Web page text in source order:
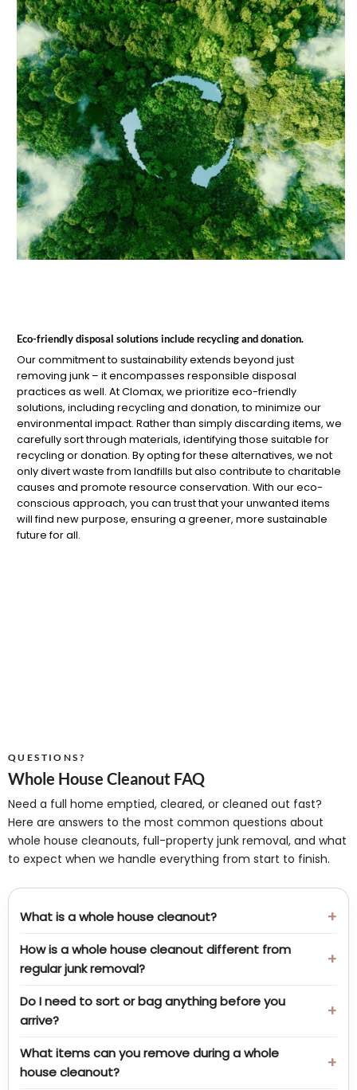
Eco-friendly disposal solutions include recycling and donation.
Our commitment to sustainability extends beyond just
removing junk – it encompasses responsible disposal
practices as well. At Clomax, we prioritize eco-friendly
solutions, including recycling and donation, to minimize our
environmental impact. Rather than simply discarding items, we
carefully sort through materials, identifying those suitable for
recycling or donation. By opting for these alternatives, we not
only divert waste from landfills but also contribute to charitable
causes and promote resource conservation. With our eco-
conscious approach, you can trust that your unwanted items
will find new purpose, ensuring a greener, more sustainable
future for all.
QUESTIONS?
Whole House Cleanout FAQ
Need a full home emptied, cleared, or cleaned out fast?
Here are answers to the most common questions about
whole house cleanouts, full-property junk removal, and what
to expect when we handle everything from start to finish.
What is a whole house cleanout?
How is a whole house cleanout different from
regular junk removal?
Do I need to sort or bag anything before you
arrive?
What items can you remove during a whole
house cleanout?